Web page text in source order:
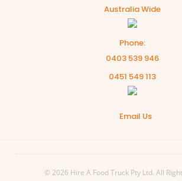
Australia Wide
Phone:
0403 539 946
0451 549 113
Email Us